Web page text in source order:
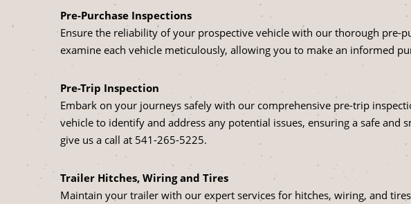
Pre-Purchase Inspections
Ensure the reliability of your prospective vehicle with our thorough pre-
examine each vehicle meticulously, allowing you to make an informed
Pre-Trip Inspection
Embark on your journeys safely with our comprehensive pre-trip
vehicle to identify and address any potential issues, ensuring a safe and
give us a call at 541-265-5225.
Trailer Hitches, Wiring and Tires
Maintain your trailer with our expert services for hitches, wiring, and